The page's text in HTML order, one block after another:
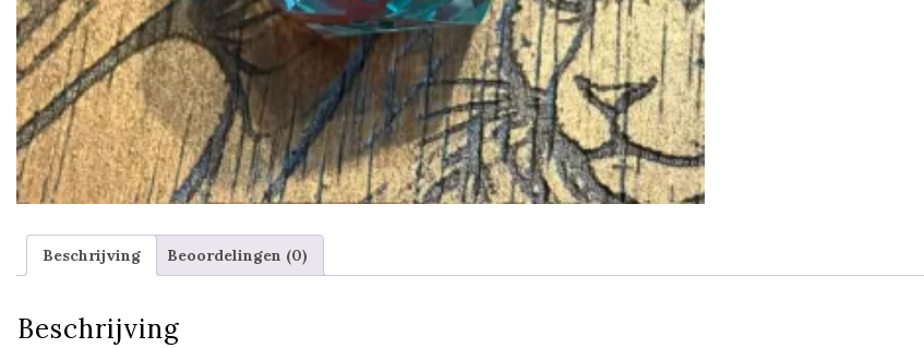
Beschrijving Beoordelingen (0)
Beschrijving